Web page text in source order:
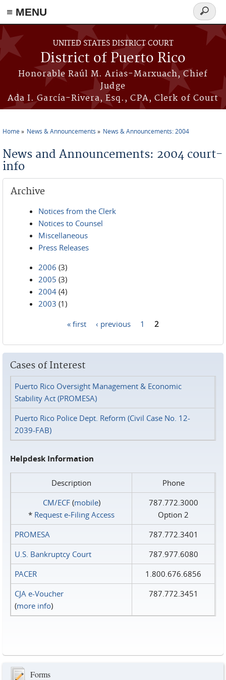
≡ MENU
Skip to main content
UNITED STATES DISTRICT COURT
District of Puerto Rico
Honorable Raúl M. Arias-Marxuach, Chief
Judge
Ada I. García-Rivera, Esq., CPA, Clerk of Court
Search
form
Home News & Announcements News & Announcements: 2004
News and Announcements: 2004 court-
info
Archive
Notices from the Clerk
Notices to Counsel
Miscellaneous
Press Releases
2006 (3)
2005 (3)
2004 (4)
2003 (1)
« first ‹ previous 1 2
Cases of Interest
Puerto Rico Oversight Management & Economic
Stability Act (PROMESA)
Puerto Rico Police Dept. Reform (Civil Case No. 12-
2039-FAB)
Helpdesk Information
Description
Phone
CM/ECF(mobile)
* Request e‑Filing Access
787.772.3000
Option 2
PROMESA
787.772.3401
U.S. Bankruptcy Court
787.977.6080
PACER
1.800.676.6856
CJA e-Voucher
(more info)
787.772.3451
Forms